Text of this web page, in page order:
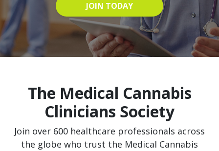
JOIN TODAY
The Medical Cannabis
Clinicians Society
Join over 600 healthcare professionals across
the globe who trust the Medical Cannabis